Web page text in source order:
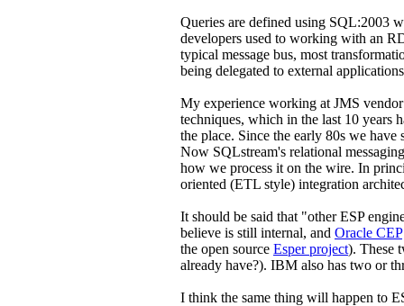
Queries are defined using SQL:2003
developers used to working with an
typical message bus, most
being delegated to external
My experience working at JMS
techniques, which in the last 10 years
the place. Since the early 80s we
Now SQLstream's relational
how we process it on the wire. In
oriented (ETL style) integration
It should be said that "other ESP
believe is still internal, and Oracle CEP
the open source Esper project). These
already have?). IBM also has two or
I think the same thing will happen to